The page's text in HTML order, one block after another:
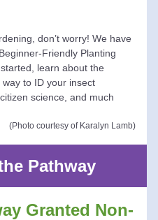
don’t worry! We have
Friendly Planting
learn about the
to ID your insect
science, and much
(Photo courtesy of Karalyn Lamb)
Pathway
Granted Non-